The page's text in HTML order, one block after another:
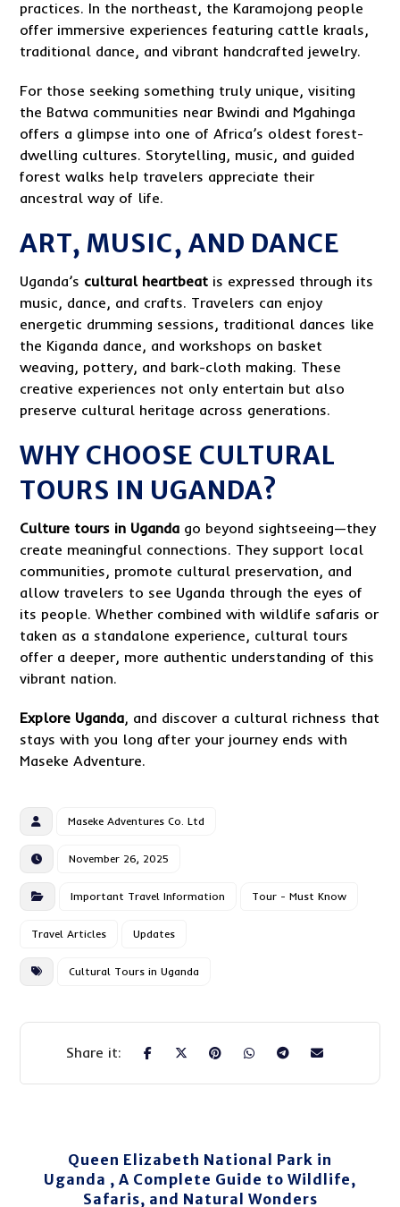
practices. In the northeast, the Karamojong people
offer immersive experiences featuring cattle kraals,
traditional dance, and vibrant handcrafted jewelry.
For those seeking something truly unique, visiting
the Batwa communities near Bwindi and Mgahinga
offers a glimpse into one of Africa’s oldest forest-
dwelling cultures. Storytelling, music, and guided
forest walks help travelers appreciate their
ancestral way of life.
ART, MUSIC, AND DANCE
Uganda’s cultural heartbeat is expressed through its
music, dance, and crafts. Travelers can enjoy
energetic drumming sessions, traditional dances like
the Kiganda dance, and workshops on basket
weaving, pottery, and bark-cloth making. These
creative experiences not only entertain but also
preserve cultural heritage across generations.
WHY CHOOSE CULTURAL
TOURS IN UGANDA?
Culture tours in Uganda go beyond sightseeing—they
create meaningful connections. They support local
communities, promote cultural preservation, and
allow travelers to see Uganda through the eyes of
its people. Whether combined with wildlife safaris or
taken as a standalone experience, cultural tours
offer a deeper, more authentic understanding of this
vibrant nation.
Explore Uganda, and discover a cultural richness that
stays with you long after your journey ends with
Maseke Adventure.
Maseke Adventures Co. Ltd
November 26, 2025
Important Travel Information Tour - Must Know
Travel Articles Updates
Cultural Tours in Uganda
Queen Elizabeth National Park in
Uganda , A Complete Guide to Wildlife,
Safaris, and Natural Wonders